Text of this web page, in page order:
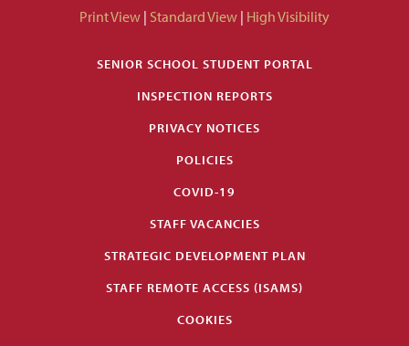
Print View | Standard View | High Visibility
SENIOR SCHOOL STUDENT PORTAL
INSPECTION REPORTS
PRIVACY NOTICES
POLICIES
COVID-19
STAFF VACANCIES
STRATEGIC DEVELOPMENT PLAN
STAFF REMOTE ACCESS (ISAMS)
COOKIES